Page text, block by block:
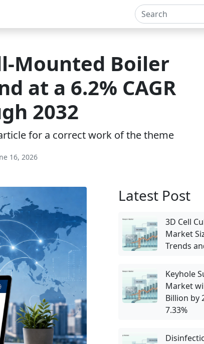
Mounted Boiler
at a 6.2% CAGR
2032
for a correct work of the theme
16, 2026
Latest Post
3D Cell
Market
Trends
Keyhole
Market
Billion by
7.33%